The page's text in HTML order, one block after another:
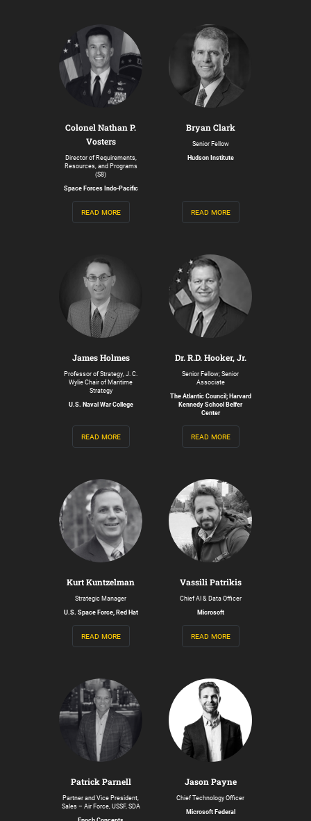
Colonel Nathan P.
Vosters
Director of Requirements,
Resources, and Programs
(S8)
Space Forces Indo-Pacific
read more
Bryan Clark
Senior Fellow
Hudson Institute
read more
James Holmes
Professor of Strategy, J. C.
Wylie Chair of Maritime
Strategy
U.S. Naval War College
read more
Dr. R.D. Hooker, Jr.
Senior Fellow; Senior
Associate
The Atlantic Council; Harvard
Kennedy School Belfer
Center
read more
Kurt Kuntzelman
Strategic Manager
U.S. Space Force, Red Hat
read more
Vassili Patrikis
Chief AI & Data Officer
Microsoft
read more
Patrick Parnell
Partner and Vice President,
Sales – Air Force, USSF, SDA
Jason Payne
Chief Technology Officer
Microsoft Federal